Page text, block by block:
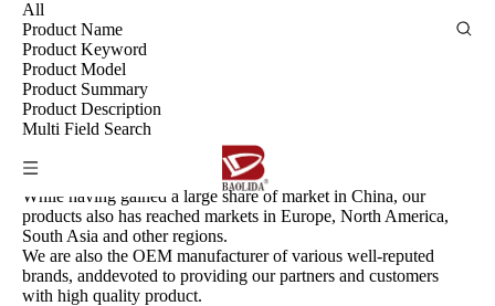
All
Product Name
Product Keyword
Product Model
Product Summary
Product Description
Multi Field Search
PRODUCTS
While having gained a large share of market in China, our
products also has reached markets in Europe, North America,
South Asia and other regions.
We are also the OEM manufacturer of various well-reputed
brands, anddevoted to providing our partners and customers
with high quality product.